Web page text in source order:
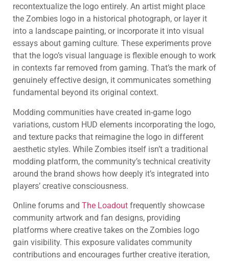
recontextualize the logo entirely. An artist might place
the Zombies logo in a historical photograph, or layer it
into a landscape painting, or incorporate it into visual
essays about gaming culture. These experiments prove
that the logo’s visual language is flexible enough to work
in contexts far removed from gaming. That’s the mark of
genuinely effective design, it communicates something
fundamental beyond its original context.
Modding communities have created in-game logo
variations, custom HUD elements incorporating the logo,
and texture packs that reimagine the logo in different
aesthetic styles. While Zombies itself isn’t a traditional
modding platform, the community’s technical creativity
around the brand shows how deeply it’s integrated into
players’ creative consciousness.
Online forums and The Loadout frequently showcase
community artwork and fan designs, providing
platforms where creative takes on the Zombies logo
gain visibility. This exposure validates community
contributions and encourages further creative iteration,